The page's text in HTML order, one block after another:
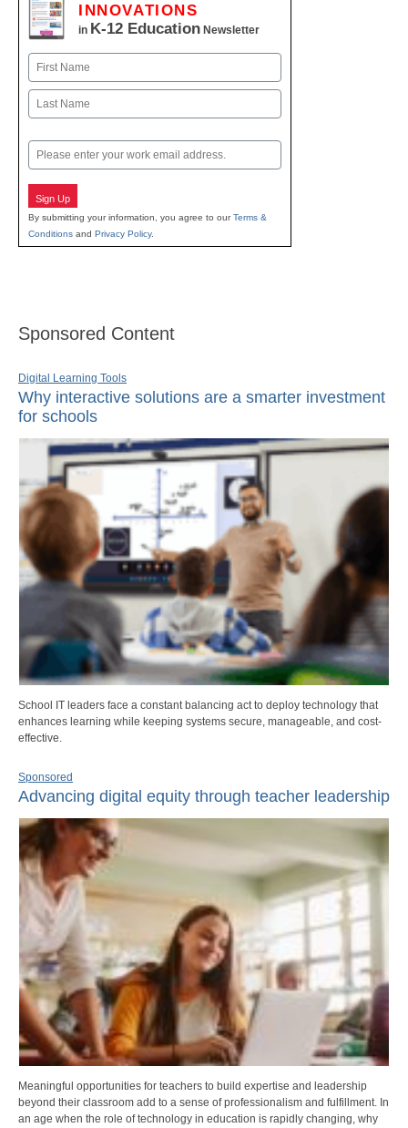
INNOVATIONS
in K-12 Education Newsletter
Name
First
Email
Sign Up
By submitting your information, you agree to ourTerms &
Conditions and Privacy Policy.
Sponsored Content
Digital Learning Tools
Why interactive solutions are a smarter investment
for schools
School IT leaders face a constant balancing act to deploy technology that
enhances learning while keeping systems secure, manageable, and cost-
effective.
Sponsored
Advancing digital equity through teacher leadership
Meaningful opportunities for teachers to build expertise and leadership
beyond their classroom add to a sense of professionalism and fulfillment. In
an age when the role of technology in education is rapidly changing, why